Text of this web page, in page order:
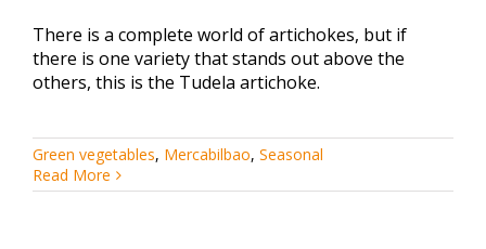
There is a complete world of artichokes, but if
there is one variety that stands out above the
others, this is the Tudela artichoke.
Green vegetables, Mercabilbao, Seasonal
Read More